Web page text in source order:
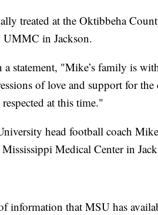
treated at the Oktibbeha
UMMC in Jackson.
statement, "Mike’s family is
of love and support for the
at this time."
head football coach
Medical Center in
information that MSU has